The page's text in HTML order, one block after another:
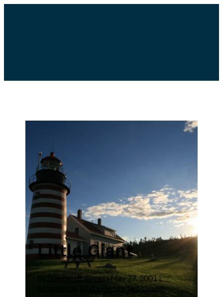
Little Giant
Stephen B. Elmer|May 27, 2001|
God's Hands, Self-Worth